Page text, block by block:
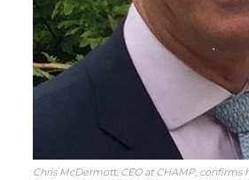
Chris McDermott, CEO at CHAMP, confirms